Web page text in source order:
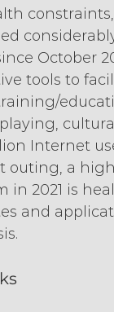
October
tools to
Internet
outing, a
2021 is
and